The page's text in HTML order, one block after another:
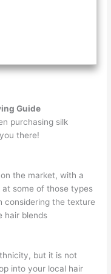
Guide
purchasing silk
there!
the market, with a
at some of those types
considering the texture
hair blends
but it is not
into your local hair